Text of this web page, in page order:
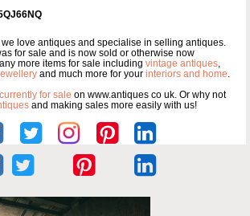
love antiques and specialise in selling antiques.
for sale and is now sold or otherwise now
more items for sale including vintage antiques,
and much more for your interiors and home.
for sale on www.antiques co uk. Or why not
and making sales more easily with us!